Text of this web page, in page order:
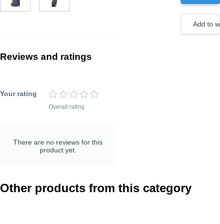
Reviews and ratings
Your rating
Overall rating
better
REVIEW DETAILS
There are no reviews for this
product yet.
a new
Add to
Other products from this category